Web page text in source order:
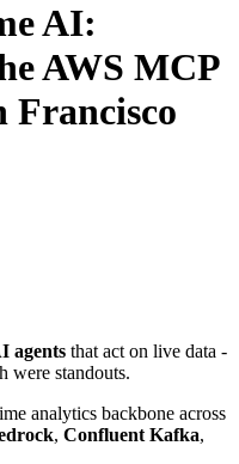
AI:
AWS MCP
Francisco
agents that act on live data -
were standouts.
analytics backbone across
, Confluent Kafka,